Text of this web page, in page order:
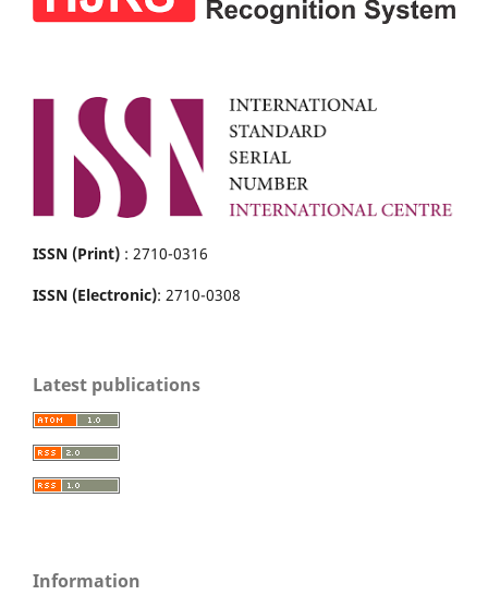
ISSN (Print) : 2710-0316
ISSN (Electronic): 2710-0308
Latest publications
Information